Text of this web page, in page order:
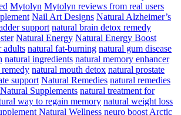
Mytolyn Mytolyn reviews from real users
Nail Art Designs Natural Alzheimer’s
support natural brain detox remedy
Natural Energy Natural Energy Boost
adults natural fat-burning natural gum disease
natural ingredients natural memory enhancer
natural mouth detox natural prostate
support Natural Remedies natural remedies
Natural Supplements natural treatment for
way to regain memory natural weight loss
Natural Wellness neuro boost Arctic